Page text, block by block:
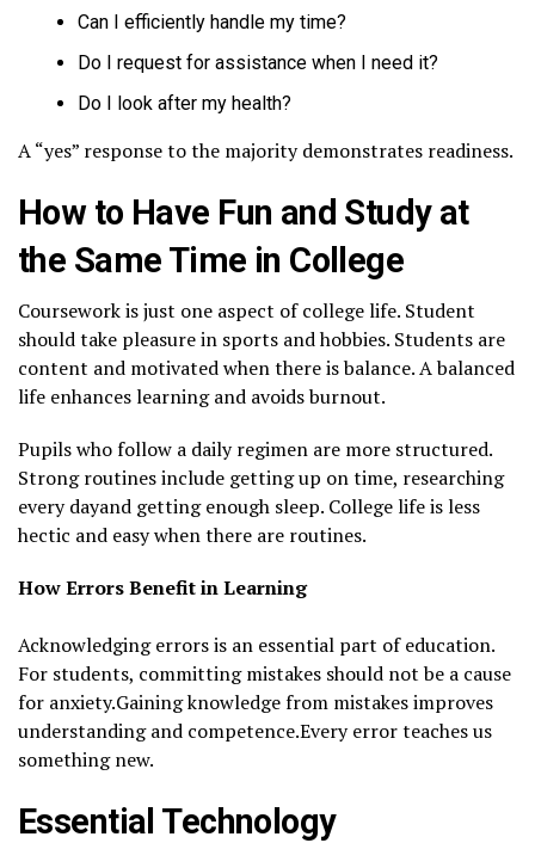
Can I efficiently handle my time?
Do I request for assistance when I need it?
Do I look after my health?
A “yes” response to the majority demonstrates readiness.
How to Have Fun and Study at
the Same Time in College
Coursework is just one aspect of college life. Student
should take pleasure in sports and hobbies. Students are
content and motivated when there is balance. A balanced
life enhances learning and avoids burnout.
Pupils who follow a daily regimen are more structured.
Strong routines include getting up on time, researching
every dayand getting enough sleep. College life is less
hectic and easy when there are routines.
How Errors Benefit in Learning
Acknowledging errors is an essential part of education.
For students, committing mistakes should not be a cause
for anxiety.Gaining knowledge from mistakes improves
understanding and competence.Every error teaches us
something new.
Essential Technology